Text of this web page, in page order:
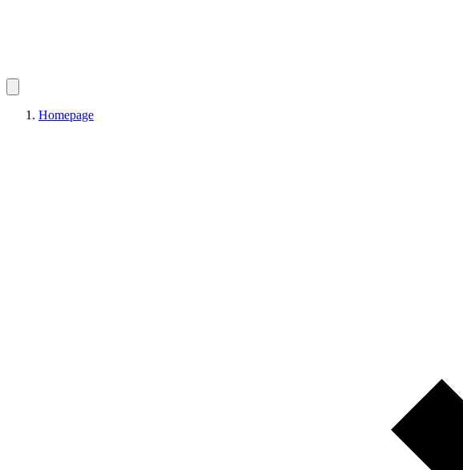
Homepage